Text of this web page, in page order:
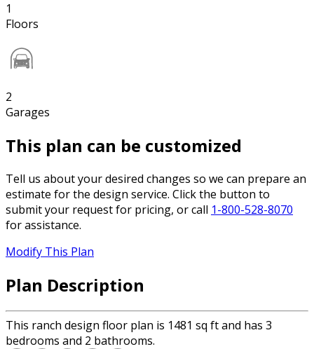
1
Floors
2
Garages
This plan can be customized
Tell us about your desired changes so we can prepare an
estimate for the design service. Click the button to
submit your request for pricing, or call 1-800-528-8070
for assistance.
Modify This Plan
Plan Description
This ranch design floor plan is 1481 sq ft and has 3
bedrooms and 2 bathrooms.